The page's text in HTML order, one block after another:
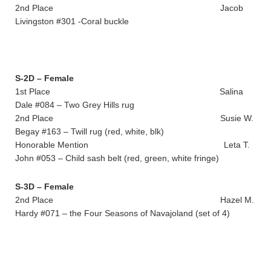
2nd Place Jacob
Livingston #301 -Coral buckle
S-2D – Female
1st Place Salina
Dale #084 – Two Grey Hills rug
2nd Place Susie W.
Begay #163 – Twill rug (red, white, blk)
Honorable Mention Leta T.
John #053 – Child sash belt (red, green, white fringe)
S-3D – Female
2nd Place Hazel M.
Hardy #071 – the Four Seasons of Navajoland (set of 4)